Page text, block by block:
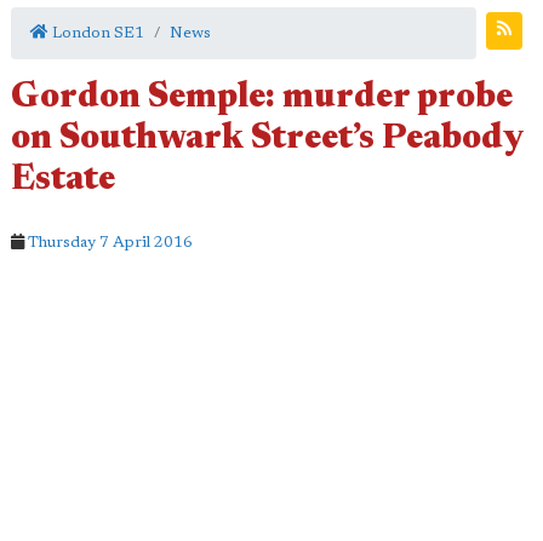
London SE1 News
Gordon Semple: murder probe
on Southwark Street’s Peabody
Estate
Thursday 7 April 2016